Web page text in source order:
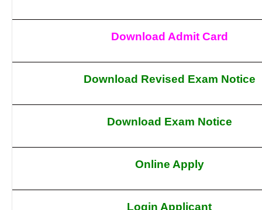
Download Admit Card
Download Revised Exam Notice
Download Exam Notice
Online Apply
Login Applicant